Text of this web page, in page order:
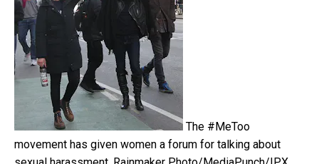
The #MeToo
movement has given women a forum for talking about